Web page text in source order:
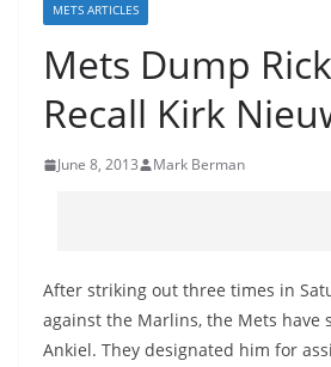
METS ARTICLES
Mets Dump
Recall Kirk
June 8, 2013 Mark Berman
After striking out three times in
against the Marlins, the Mets have
Ankiel. They designated him for